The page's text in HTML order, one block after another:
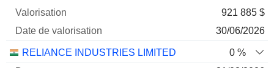
921 885 $
30/06/2026
RELIANCE INDUSTRIES LIMITED
0 %